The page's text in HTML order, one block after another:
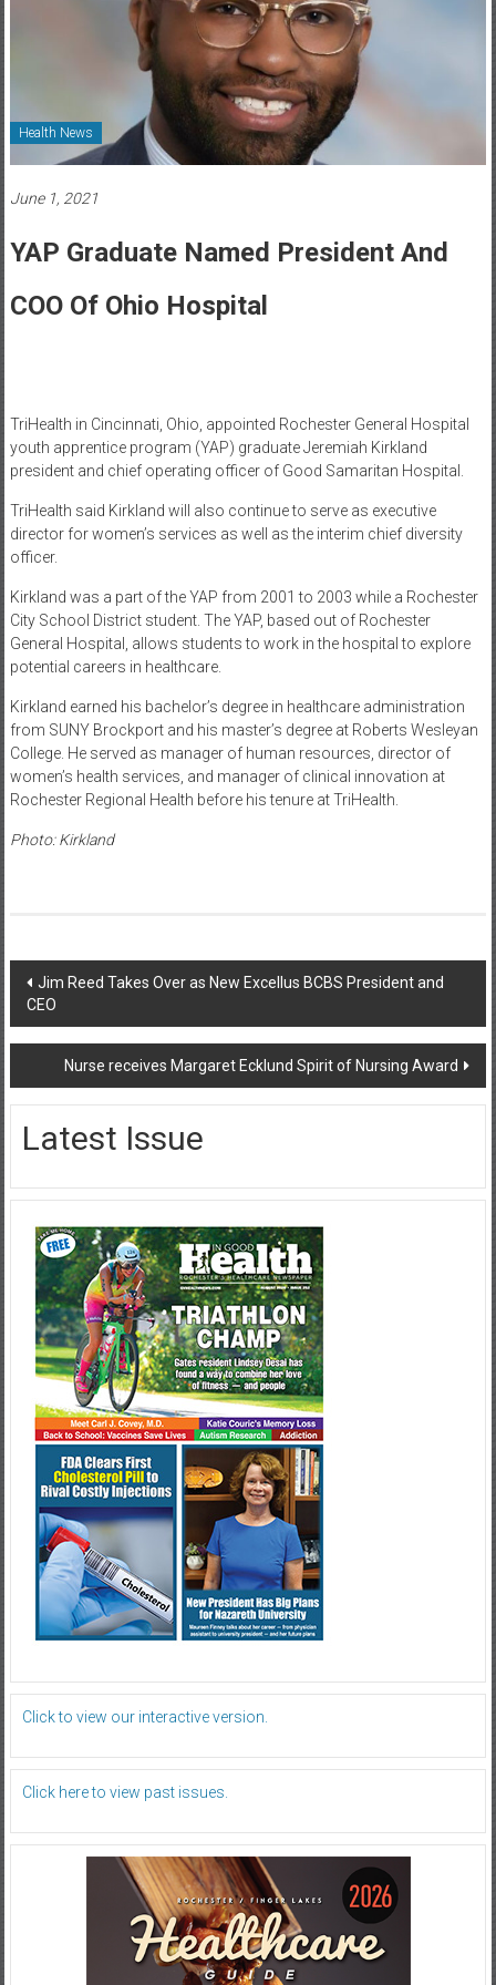
Healthcare
Newspaper
Healthcare
Newspaper
Health News
June 1, 2021
YAP Graduate Named President And
COO Of Ohio Hospital
TriHealth in Cincinnati, Ohio, appointed Rochester General Hospital
youth apprentice program (YAP) graduate Jeremiah Kirkland
president and chief operating officer of Good Samaritan Hospital.
TriHealth said Kirkland will also continue to serve as executive
director for women’s services as well as the interim chief diversity
officer.
Kirkland was a part of the YAP from 2001 to 2003 while a Rochester
City School District student. The YAP, based out of Rochester
General Hospital, allows students to work in the hospital to explore
potential careers in healthcare.
Kirkland earned his bachelor’s degree in healthcare administration
from SUNY Brockport and his master’s degree at Roberts Wesleyan
College. He served as manager of human resources, director of
women’s health services, and manager of clinical innovation at
Rochester Regional Health before his tenure at TriHealth.
Photo: Kirkland
Post
navigation
Jim Reed Takes Over as New Excellus BCBS President and
CEO
Nurse receives Margaret Ecklund Spirit of Nursing Award
Latest Issue
Click to view our interactive version.
Click here to view past issues.